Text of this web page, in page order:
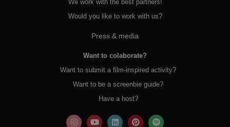
We work with the best partners!
Would you like to work with us?
Press & media
Want to colaborate?
Want to submit a film-inspired activity?
Want to be a screenbie guide?
Have a host?